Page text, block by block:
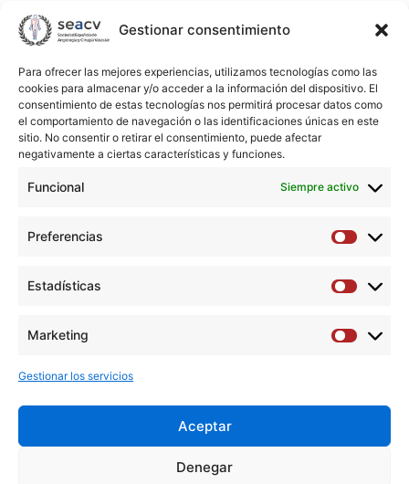
Gestionar consentimiento
Para ofrecer las mejores experiencias, utilizamos tecnologías como las
cookies para almacenar y/o acceder a la información del dispositivo. El
consentimiento de estas tecnologías nos permitirá procesar datos como
el comportamiento de navegación o las identificaciones únicas en este
sitio. No consentir o retirar el consentimiento, puede afectar
negativamente a ciertas características y funciones.
Funcional Siempre activo
Preferencias
Estadísticas
Marketing
Gestionar los servicios
Aceptar
Denegar
target artery, piercing both arterial walls and passing
through the snare loop. Once the needle had exited the
artery, a wire was inserted and the needle withdrawn. The
snare was closed, withdrawn, and the wire externalized
through the femoral access. Finally, a catheter was
advanced from the antegrade sheath up to the arterial
reconstitution. Selective injection at the site of reentry
confirmed the intraluminal position, and the procedure
T